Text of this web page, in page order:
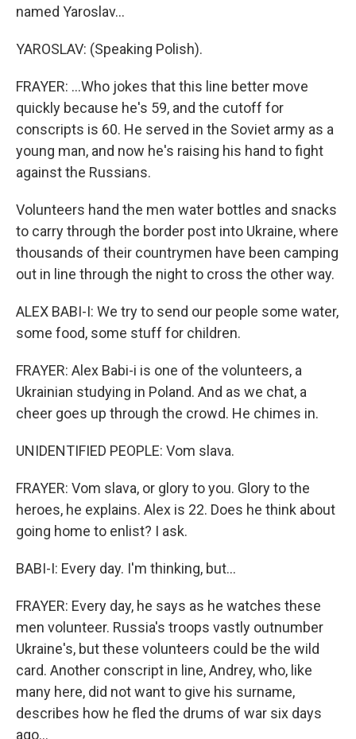
named Yaroslav...
YAROSLAV: (Speaking Polish).
FRAYER: ...Who jokes that this line better move
quickly because he's 59, and the cutoff for
conscripts is 60. He served in the Soviet army as a
young man, and now he's raising his hand to fight
against the Russians.
Volunteers hand the men water bottles and snacks
to carry through the border post into Ukraine, where
thousands of their countrymen have been camping
out in line through the night to cross the other way.
ALEX BABI-I: We try to send our people some water,
some food, some stuff for children.
FRAYER: Alex Babi-i is one of the volunteers, a
Ukrainian studying in Poland. And as we chat, a
cheer goes up through the crowd. He chimes in.
UNIDENTIFIED PEOPLE: Vom slava.
FRAYER: Vom slava, or glory to you. Glory to the
heroes, he explains. Alex is 22. Does he think about
going home to enlist? I ask.
BABI-I: Every day. I'm thinking, but...
FRAYER: Every day, he says as he watches these
men volunteer. Russia's troops vastly outnumber
Ukraine's, but these volunteers could be the wild
card. Another conscript in line, Andrey, who, like
many here, did not want to give his surname,
describes how he fled the drums of war six days
ago...